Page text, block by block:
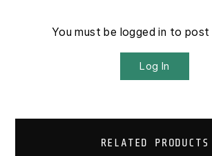
You must be logged in to
Log In
RELATED PRODUCTS